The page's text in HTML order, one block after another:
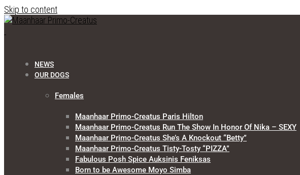
Skip to content
NEWS
OUR DOGS
Females
Maanhaar Primo-Creatus Paris Hilton
Maanhaar Primo-Creatus Run The Show In Honor Of Nika – SEXY
Maanhaar Primo-Creatus She’s A Knockout “Betty”
Maanhaar Primo-Creatus Tisty-Tosty “PIZZA”
Fabulous Posh Spice Auksinis Feniksas
Born to be Awesome Moyo Simba